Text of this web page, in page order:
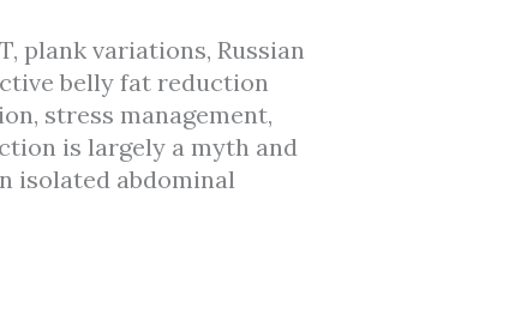
plank variations, Russian
belly fat reduction
stress management,
is largely a myth and
isolated abdominal